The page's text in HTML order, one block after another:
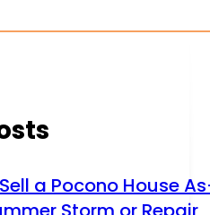
a Pocono House